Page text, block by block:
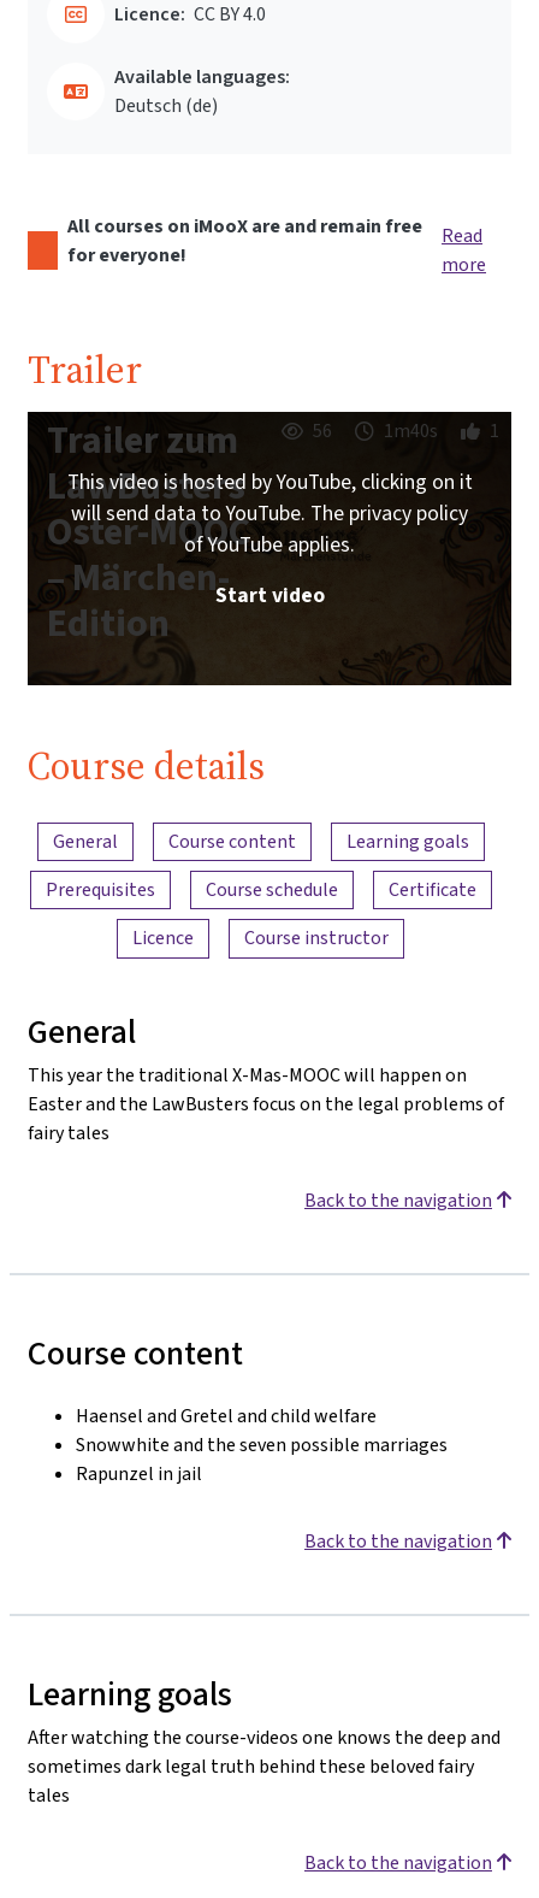
Licence: CC BY 4.0
Available languages:
Deutsch ‎(de)‎
All courses on iMooX are and remain free
for everyone!
Read
more
Trailer
Trailer zum
LawBusters
Oster-MOOC
– Märchen-
Edition
56 1m40s 1
This video is hosted by YouTube, clicking on it
will send data to YouTube. The privacy policy
of YouTube applies.
Start video
Course details
Content overview
General Course content
Learning goals
Prerequisites
Course schedule
Certificate
Licence
Course instructor
General
This year the traditional X-Mas-MOOC will happen on
Easter and the LawBusters focus on the legal problems of
fairy tales
Back to the navigation
Course content
Haensel and Gretel and child welfare
Snowwhite and the seven possible marriages
Rapunzel in jail
Back to the navigation
Learning goals
After watching the course-videos one knows the deep and
sometimes dark legal truth behind these beloved fairy
tales
Back to the navigation